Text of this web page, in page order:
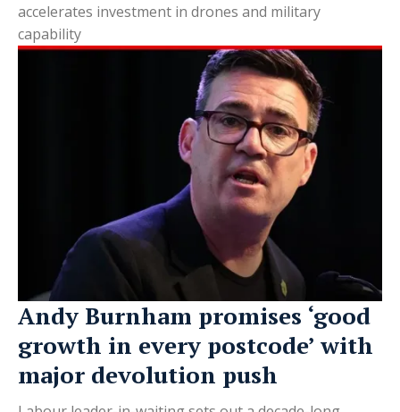
accelerates investment in drones and military
capability
Andy Burnham promises ‘good
growth in every postcode’ with
major devolution push